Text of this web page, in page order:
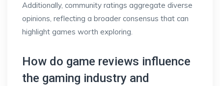
Additionally, community ratings aggregate diverse
opinions, reflecting a broader consensus that can
highlight games worth exploring.
How do game reviews influence
the gaming industry and